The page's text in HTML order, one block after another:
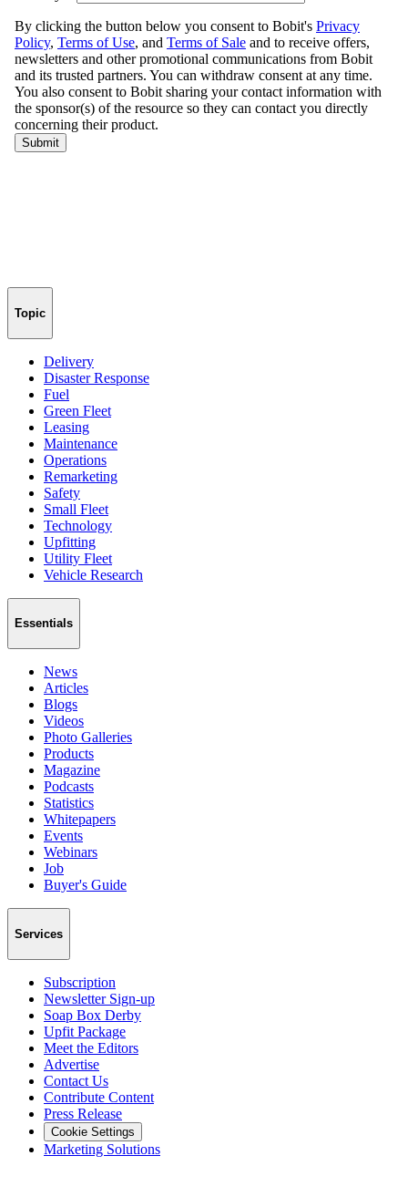
Topic
Delivery
Disaster Response
Fuel
Green Fleet
Leasing
Maintenance
Operations
Remarketing
Safety
Small Fleet
Technology
Upfitting
Utility Fleet
Vehicle Research
Essentials
News
Articles
Blogs
Videos
Photo Galleries
Products
Magazine
Podcasts
Statistics
Whitepapers
Events
Webinars
Job
Buyer's Guide
Services
Subscription
Newsletter Sign-up
Soap Box Derby
Upfit Package
Meet the Editors
Advertise
Contact Us
Contribute Content
Press Release
Cookie Settings
Marketing Solutions